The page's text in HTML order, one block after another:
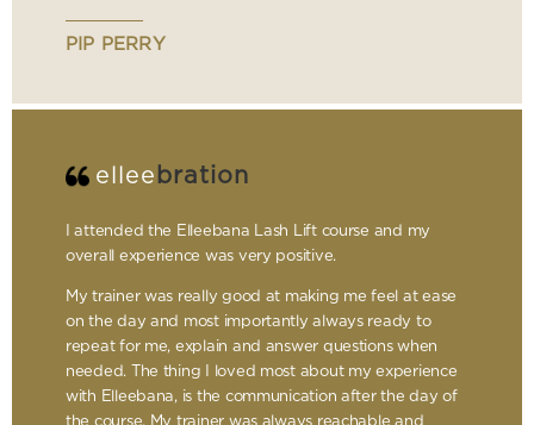
PIP PERRY
ellee bration
I attended the Elleebana Lash Lift course and my
overall experience was very positive.
My trainer was really good at making me feel at ease
on the day and most importantly always ready to
repeat for me, explain and answer questions when
needed. The thing I loved most about my experience
with Elleebana, is the communication after the day of